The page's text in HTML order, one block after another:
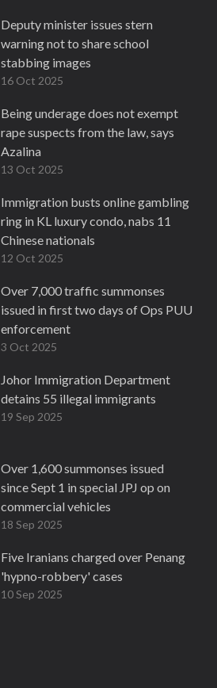
Deputy minister issues stern
warning not to share school
stabbing images
16 Oct 2025
Being underage does not exempt
rape suspects from the law, says
Azalina
13 Oct 2025
Immigration busts online gambling
ring in KL luxury condo, nabs 11
Chinese nationals
12 Oct 2025
Over 7,000 traffic summonses
issued in first two days of Ops PUU
enforcement
3 Oct 2025
Johor Immigration Department
detains 55 illegal immigrants
19 Sep 2025
Over 1,600 summonses issued
since Sept 1 in special JPJ op on
commercial vehicles
18 Sep 2025
Five Iranians charged over Penang
'hypno-robbery' cases
10 Sep 2025